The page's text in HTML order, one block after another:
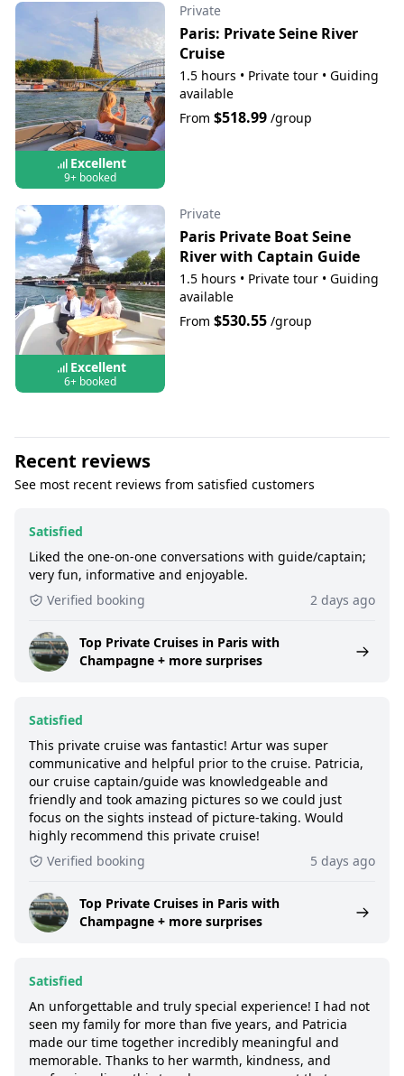
Excellent
9+ booked
Private
Paris: Private Seine River
Cruise
1.5 hours • Private tour • Guiding
available
From $518.99/group
Excellent
6+ booked
Private
Paris Private Boat Seine
River with Captain Guide
1.5 hours • Private tour • Guiding
available
From $530.55/group
Recent reviews
See most recent reviews from satisfied customers
Satisfied
Liked the one-on-one conversations with guide/captain;
very fun, informative and enjoyable.
Verified booking
2 days ago
Top Private Cruises in Paris with
Champagne + more surprises
Satisfied
This private cruise was fantastic! Artur was super
communicative and helpful prior to the cruise. Patricia,
our cruise captain/guide was knowledgeable and
friendly and took amazing pictures so we could just
focus on the sights instead of picture-taking. Would
highly recommend this private cruise!
Verified booking
5 days ago
Top Private Cruises in Paris with
Champagne + more surprises
Satisfied
An unforgettable and truly special experience! I had not
seen my family for more than five years, and Patricia
made our time together incredibly meaningful and
memorable. Thanks to her warmth, kindness, and